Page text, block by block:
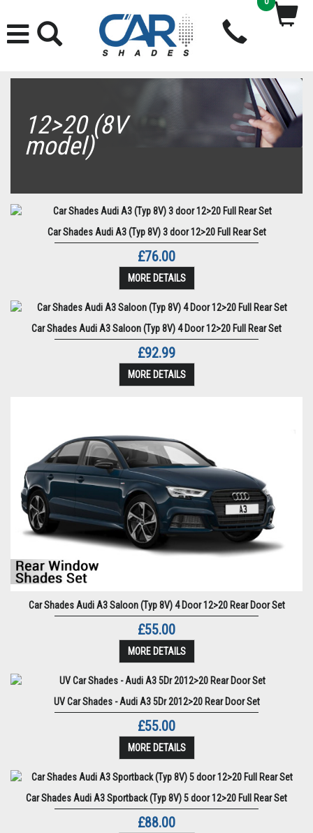
12>20 (8V
model)
Car Shades Audi A3 (Typ 8V) 3 door 12>20 Full Rear Set
£76.00
MORE DETAILS
Car Shades Audi A3 Saloon (Typ 8V) 4 Door 12>20 Full Rear Set
£92.99
MORE DETAILS
Car Shades Audi A3 Saloon (Typ 8V) 4 Door 12>20 Rear Door Set
£55.00
MORE DETAILS
UV Car Shades - Audi A3 5Dr 2012>20 Rear Door Set
£55.00
MORE DETAILS
Car Shades Audi A3 Sportback (Typ 8V) 5 door 12>20 Full Rear Set
£88.00